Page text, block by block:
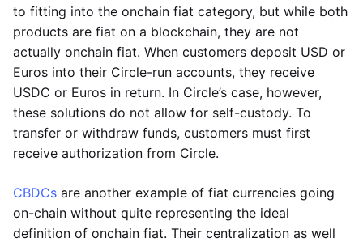
to fitting into the onchain fiat category, but while both
products are fiat on a blockchain, they are not
actually onchain fiat. When customers deposit USD or
Euros into their Circle-run accounts, they receive
USDC or Euros in return. In Circle’s case, however,
these solutions do not allow for self-custody. To
transfer or withdraw funds, customers must first
receive authorization from Circle.
CBDCs are another example of fiat currencies going
on-chain without quite representing the ideal
definition of onchain fiat. Their centralization as well